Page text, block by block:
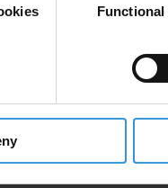
Functional
and confirm your email